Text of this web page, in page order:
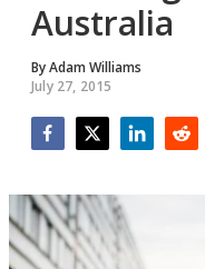
Australia
ByAdam Williams
July 27, 2015